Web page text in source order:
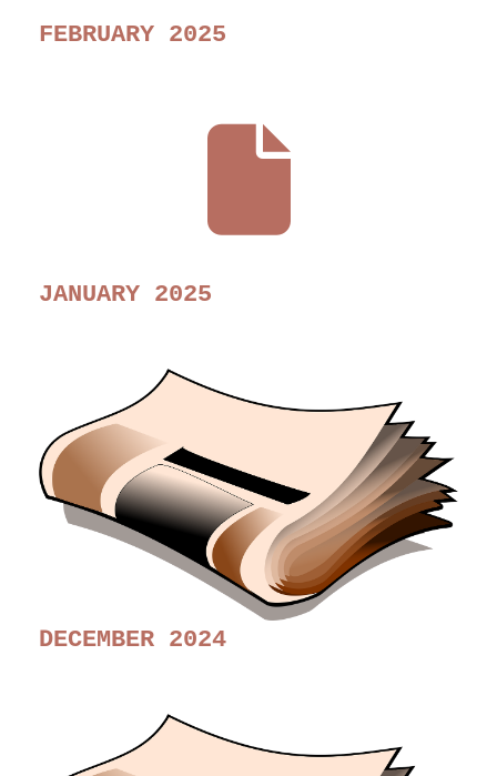
FEBRUARY 2025
JANUARY 2025
DECEMBER 2024